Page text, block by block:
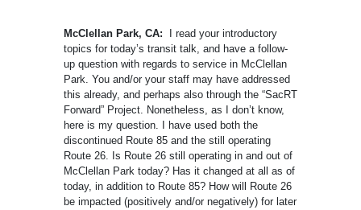
McClellan Park, CA:
I read your introductory
topics for today’s transit talk, and have a follow-
up question with regards to service in McClellan
Park. You and/or your staff may have addressed
this already, and perhaps also through the “SacRT
Forward” Project. Nonetheless, as I don’t know,
here is my question. I have used both the
discontinued Route 85 and the still operating
Route 26. Is Route 26 still operating in and out of
McClellan Park today? Has it changed at all as of
today, in addition to Route 85? How will Route 26
be impacted (positively and/or negatively) for later